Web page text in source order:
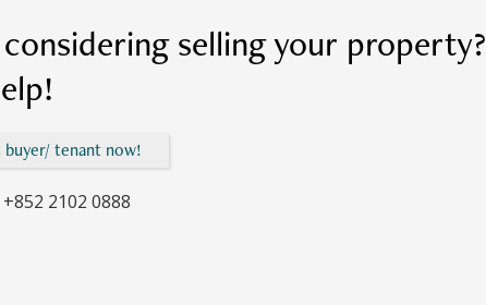
selling your property?
buyer/ tenant now!
+852 2102 0888